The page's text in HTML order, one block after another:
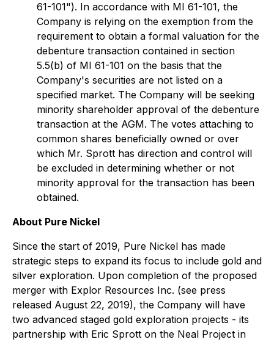
61-101"). In accordance with MI 61-101, the
Company is relying on the exemption from the
requirement to obtain a formal valuation for the
debenture transaction contained in section
5.5(b) of MI 61-101 on the basis that the
Company's securities are not listed on a
specified market. The Company will be seeking
minority shareholder approval of the debenture
transaction at the AGM. The votes attaching to
common shares beneficially owned or over
which Mr. Sprott has direction and control will
be excluded in determining whether or not
minority approval for the transaction has been
obtained.
About Pure Nickel
Since the start of 2019, Pure Nickel has made
strategic steps to expand its focus to include gold and
silver exploration. Upon completion of the proposed
merger with Explor Resources Inc. (see press
released August 22, 2019), the Company will have
two advanced staged gold exploration projects - its
partnership with Eric Sprott on the Neal Project in